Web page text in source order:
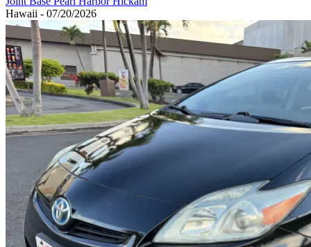
Hawaii - 07/20/2026